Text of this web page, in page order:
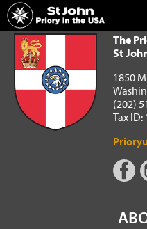
Home
The Priory in the USA of the Order
The
St
1850
(202)
Tax ID: